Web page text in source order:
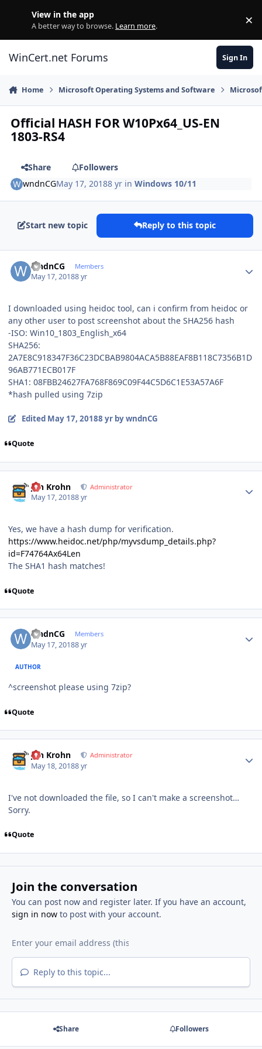
View in the app
A better way to browse. Learn more. ×
WinCert.net Forums Sign In
Home Microsoft Operating Systems and Software
Official HASH FOR W10Px64_US-EN
1803-RS4
Share
Followers
wndnCGMay 17, 20188 yr inWindows 10/11
Start new topic Reply to this topic
wndnCG Members
May 17, 20188 yr
I downloaded using heidoc tool, can i confirm from heidoc or
any other user to post screenshot about the SHA256 hash
-ISO: Win10_1803_English_x64
SHA256:
2A7E8C918347F36C23DCBAB9804ACA5B88EAF8B118C7356B1D
96AB771ECB017F
SHA1: 08FBB24627FA768F869C09F44C5D6C1E53A57A6F
*hash pulled using 7zip
Edited May 17, 20188 yrby wndnCG
Quote
Jan Krohn Administrator
May 17, 20188 yr
Yes, we have a hash dump for verification.
https://www.heidoc.net/php/myvsdump_details.php?
id=F74764Ax64Len
The SHA1 hash matches!
Quote
wndnCG Members
May 17, 20188 yr
AUTHOR
^screenshot please using 7zip?
Quote
Jan Krohn Administrator
May 18, 20188 yr
I've not downloaded the file, so I can't make a screenshot…
Sorry.
Quote
Join the conversation
You can post now and register later. If you have an account,
sign in nowto post with your account.
Reply to this topic...
Share Followers